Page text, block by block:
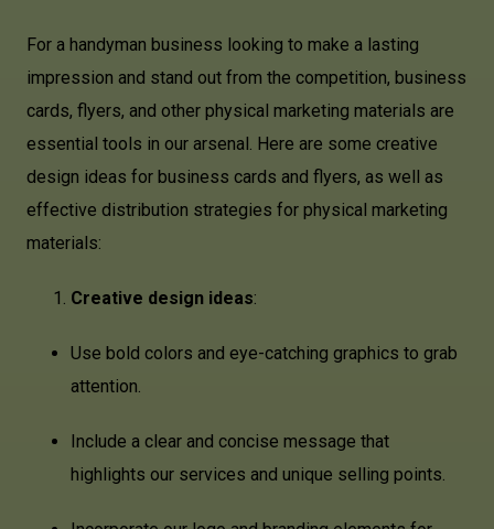
For a handyman business looking to make a lasting
impression and stand out from the competition, business
cards, flyers, and other physical marketing materials are
essential tools in our arsenal. Here are some creative
design ideas for business cards and flyers, as well as
effective distribution strategies for physical marketing
materials:
Creative design ideas:
Use bold colors and eye-catching graphics to grab
attention.
Include a clear and concise message that
highlights our services and unique selling points.